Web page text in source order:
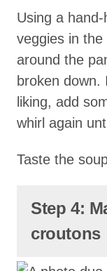
Using a
veggies in
around the
broken
liking, add
whirl again
Taste the
Step 4:
croutons